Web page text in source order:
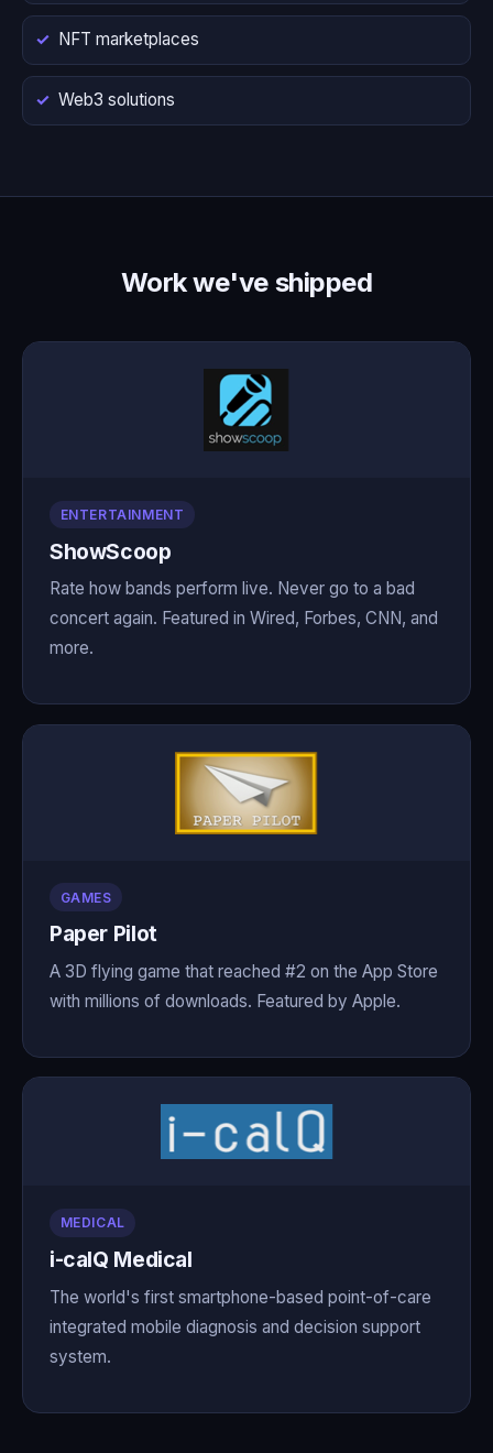
NFT marketplaces
Web3 solutions
Work we've shipped
ENTERTAINMENT
ShowScoop
Rate how bands perform live. Never go to a bad
concert again. Featured in Wired, Forbes, CNN, and
more.
GAMES
Paper Pilot
A 3D flying game that reached #2 on the App Store
with millions of downloads. Featured by Apple.
MEDICAL
i-calQ Medical
The world's first smartphone-based point-of-care
integrated mobile diagnosis and decision support
system.